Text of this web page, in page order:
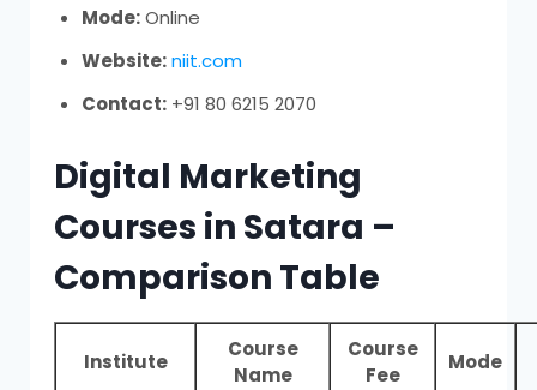
Mode:Online
Website: niit.com
Contact:+91 80 6215 2070
Digital Marketing
Courses in Satara –
Comparison Table
Institute
Course
Name
Course
Fee
Mode